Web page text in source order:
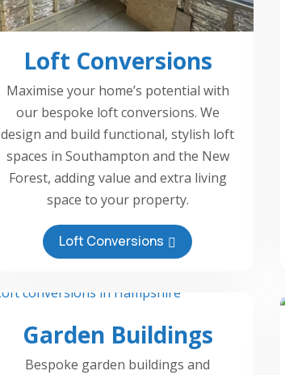
Loft Conversions
Maximise your home’s potential with
our bespoke loft conversions. We
design and build functional, stylish loft
spaces in Southampton and the New
Forest, adding value and extra living
space to your property.
Loft Conversions
Garden Buildings
Bespoke garden buildings and